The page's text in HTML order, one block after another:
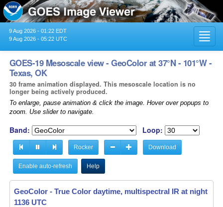
9 Aug 2026 - 01:22 EDT
9 Aug 2026 - 05:22 UTC
GOES-19 Mesoscale view - GeoColor at 37°N - 101°W -
Texas, OK
30 frame animation displayed. This mesoscale location is no
longer being actively produced.
To enlarge, pause animation & click the image. Hover over popups to
zoom. Use slider to navigate.
Band: Loop:
Rocker Download
Enable auto-refresh Help
GeoColor - True Color daytime, multispectral IR at night -
1137 UTC